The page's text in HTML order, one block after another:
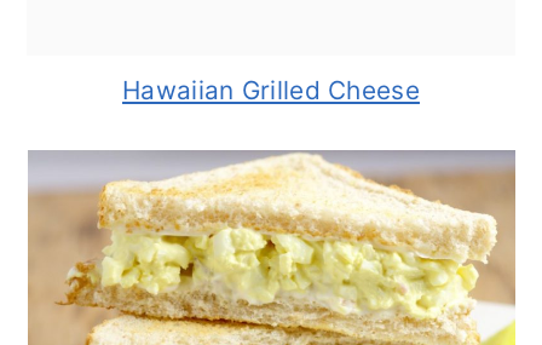
Hawaiian Grilled Cheese